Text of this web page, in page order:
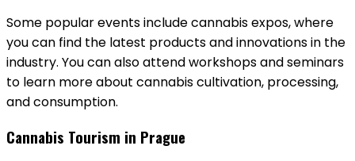
Some popular events include cannabis expos, where
you can find the latest products and innovations in the
industry. You can also attend workshops and seminars
to learn more about cannabis cultivation, processing,
and consumption.
Cannabis Tourism in Prague